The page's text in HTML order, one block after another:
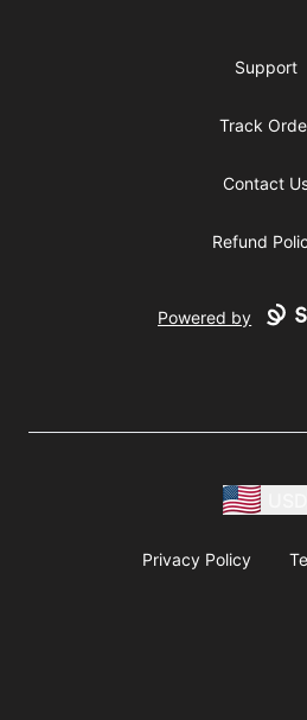
Support
Track
Contact
Refund
Powered by
Privacy Policy